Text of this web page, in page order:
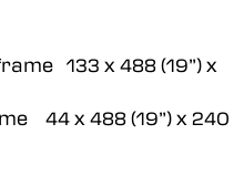
133 x 488 (19”) x
(19”) x 240